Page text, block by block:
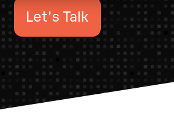
Let's Talk